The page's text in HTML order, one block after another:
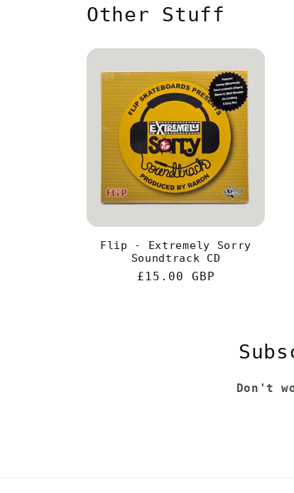
Other Stuff
Flip - Extremely Sorry
Soundtrack CD
Regular
£15.00 GBP
Don't